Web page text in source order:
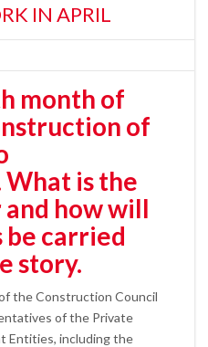
IN APRIL
month of
of
is the
and how will
carried
story.
the Construction Council
of the Private
Entities, including the